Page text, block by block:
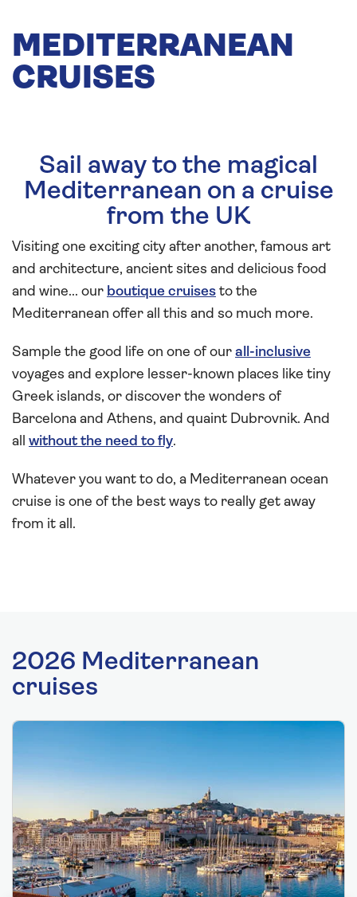
MEDITERRANEAN
CRUISES
Sail away to the magical
Mediterranean on a cruise
from the UK
Visiting one exciting city after another, famous art
and architecture, ancient sites and delicious food
and wine... our boutique cruises to the
Mediterranean offer all this and so much more.
Sample the good life on one of our all-inclusive
voyages and explore lesser-known places like tiny
Greek islands, or discover the wonders of
Barcelona and Athens, and quaint Dubrovnik. And
all without the need to fly.
Whatever you want to do, a Mediterranean ocean
cruise is one of the best ways to really get away
from it all.
2026 Mediterranean
cruises